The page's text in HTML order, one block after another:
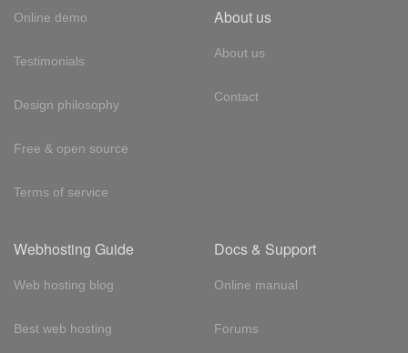
Online demo
Testimonials
Design philosophy
Free & open source
Terms of service
About us
About us
Contact
Webhosting Guide
Web hosting blog
Best web hosting
Docs & Support
Online manual
Forums